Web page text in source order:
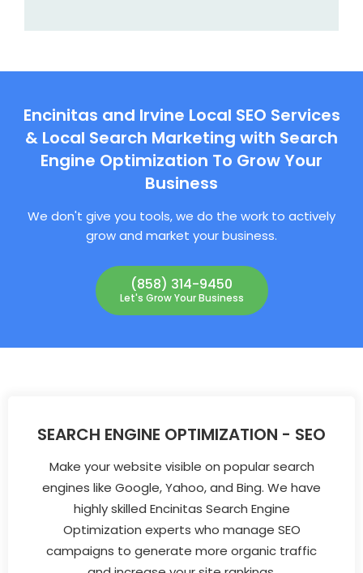
Encinitas and Irvine Local SEO Services
& Local Search Marketing with Search
Engine Optimization To Grow Your
Business
We don't give you tools, we do the work to actively
grow and market your business.
(858) 314-9450
Let's Grow Your Business
SEARCH ENGINE OPTIMIZATION - SEO
Make your website visible on popular search
engines like Google, Yahoo, and Bing. We have
highly skilled Encinitas Search Engine
Optimization experts who manage SEO
campaigns to generate more organic traffic